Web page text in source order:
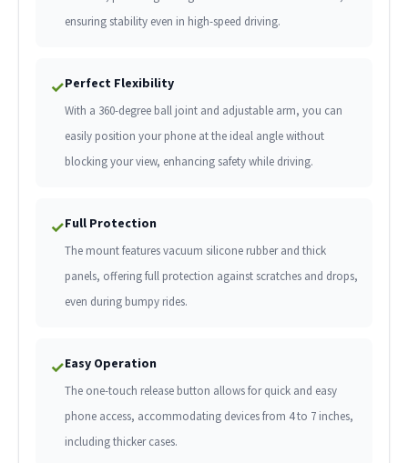
ensuring stability even in high-speed driving.
✓Perfect Flexibility
With a 360-degree ball joint and adjustable arm, you can
easily position your phone at the ideal angle without
blocking your view, enhancing safety while driving.
✓Full Protection
The mount features vacuum silicone rubber and thick
panels, offering full protection against scratches and drops,
even during bumpy rides.
✓Easy Operation
The one-touch release button allows for quick and easy
phone access, accommodating devices from 4 to 7 inches,
including thicker cases.